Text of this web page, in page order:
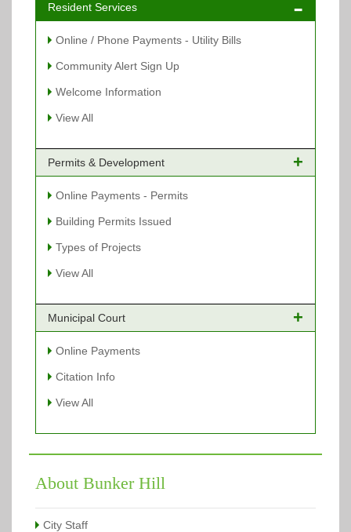
Resident Services
Online / Phone Payments - Utility Bills
Community Alert Sign Up
Welcome Information
View All
Permits & Development
Online Payments - Permits
Building Permits Issued
Types of Projects
View All
Municipal Court
Online Payments
Citation Info
View All
About Bunker Hill
City Staff